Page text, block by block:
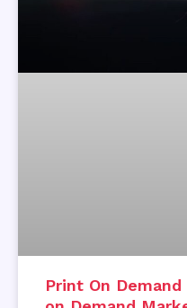
Print On